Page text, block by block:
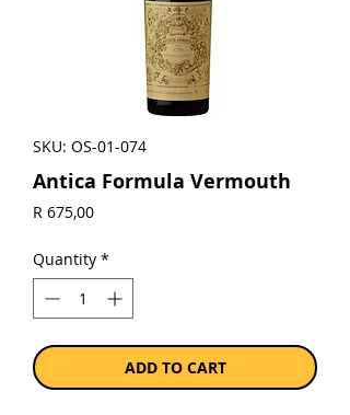
SKU: OS-01-074
Antica Formula Vermouth
R 675,00Price
Quantity *
ADD TO CART